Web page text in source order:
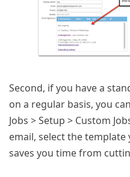
Second, if you have a
on a regular basis, you
Jobs > Setup > Custom
email, select the
saves you time from